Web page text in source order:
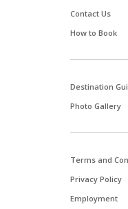
Contact Us
How to Book
Destination
Photo Gallery
Terms and
Privacy Policy
Employment